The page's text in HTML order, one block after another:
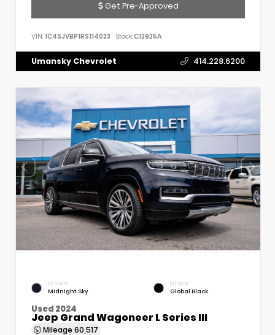
Get Pre-Approved
VIN: 1C4SJVBP1RS114023 Stock:C12925A
Umansky Chevrolet 414.228.6200
EXTERIOR
Midnight Sky
INTERIOR
Global Black
Used 2024
Jeep Grand Wagoneer L Series III
Mileage 60,517